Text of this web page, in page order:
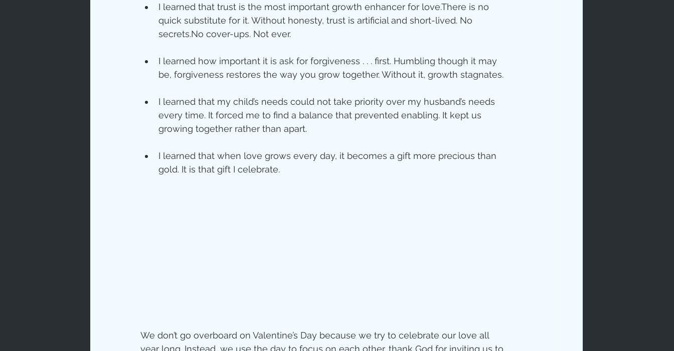
Books
I learned that trust is the most important growth enhancer for love.There is no
quick substitute for it. Without honesty, trust is artificial and short-lived. No
secrets.No cover-ups. Not ever.
I learned how important it is ask for forgiveness . . . first. Humbling though it may
be, forgiveness restores the way you grow together. Without it, growth stagnates.
I learned that my child’s needs could not take priority over my husband’s needs
every time. It forced me to find a balance that prevented enabling. It kept us
growing together rather than apart.
I learned that when love grows every day, it becomes a gift more precious than
gold. It is that gift I celebrate.
We don’t go overboard on Valentine’s Day because we try to celebrate our love all
year long. Instead, we use the day to focus on each other, thank God for inviting us to